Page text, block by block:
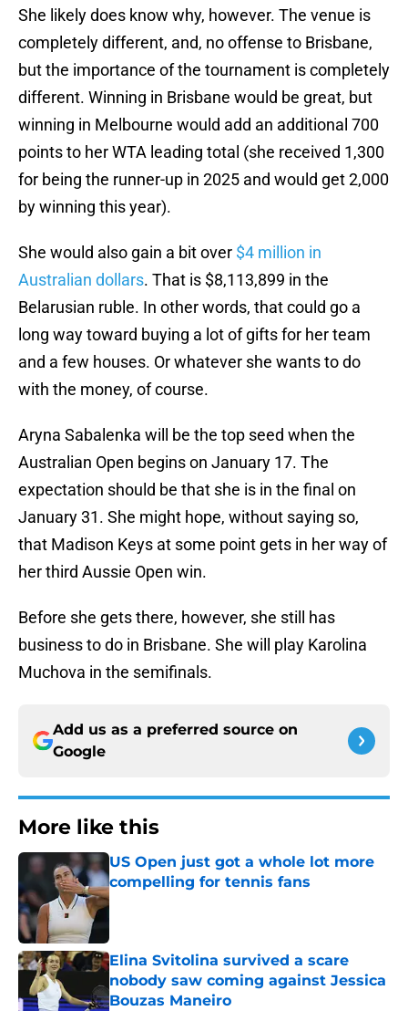
She likely does know why, however. The venue is
completely different, and, no offense to Brisbane,
but the importance of the tournament is completely
different. Winning in Brisbane would be great, but
winning in Melbourne would add an additional 700
points to her WTA leading total (she received 1,300
for being the runner-up in 2025 and would get 2,000
by winning this year).
She would also gain a bit over $4 million in
Australian dollars. That is $8,113,899 in the
Belarusian ruble. In other words, that could go a
long way toward buying a lot of gifts for her team
and a few houses. Or whatever she wants to do
with the money, of course.
Aryna Sabalenka will be the top seed when the
Australian Open begins on January 17. The
expectation should be that she is in the final on
January 31. She might hope, without saying so,
that Madison Keys at some point gets in her way of
her third Aussie Open win.
Before she gets there, however, she still has
business to do in Brisbane. She will play Karolina
Muchova in the semifinals.
Add us as a preferred source on
Google
More like this
US Open just got a whole lot more
compelling for tennis fans
Published by on Invalid Date
Elina Svitolina survived a scare
nobody saw coming against Jessica
Bouzas Maneiro